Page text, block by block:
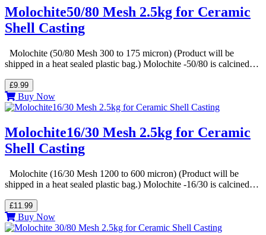
Molochite50/80 Mesh 2.5kg for Ceramic
Shell Casting
Molochite (50/80 Mesh 300 to 175 micron) (Product will be
shipped in a heat sealed plastic bag.) Molochite -50/80 is calcined…
£9.99
Buy Now
Molochite16/30 Mesh 2.5kg for Ceramic
Shell Casting
Molochite (16/30 Mesh 1200 to 600 micron) (Product will be
shipped in a heat sealed plastic bag.) Molochite -16/30 is calcined…
£11.99
Buy Now